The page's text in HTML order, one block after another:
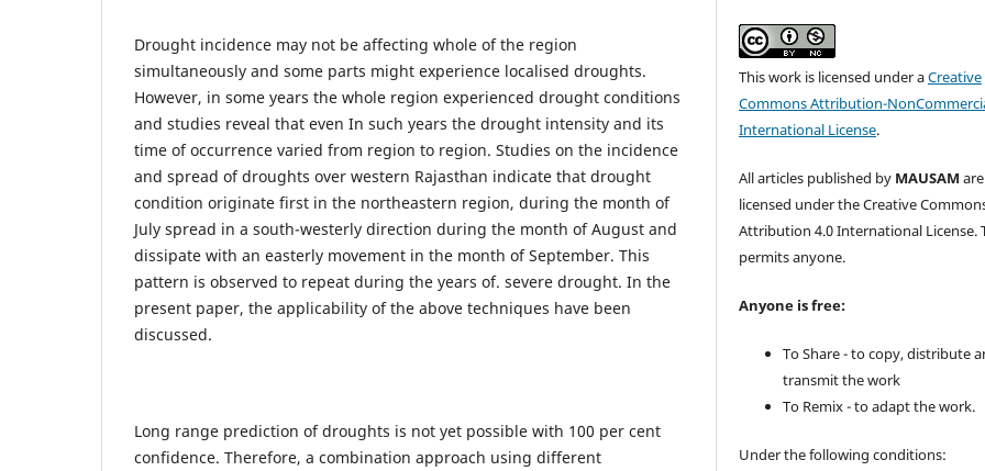
Drought incidence may not be affecting whole of the region
simultaneously and some parts might experience localised droughts.
However, in some years the whole region experienced drought conditions
and studies reveal that even In such years the drought intensity and its
time of occurrence varied from region to region. Studies on the incidence
and spread of droughts over western Rajasthan indicate that drought
condition originate first in the northeastern region, during the month of
July spread in a south-westerly direction during the month of August and
dissipate with an easterly movement in the month of September. This
pattern is observed to repeat during the years of. severe drought. In the
present paper, the applicability of the above techniques have been
discussed.
Long range prediction of droughts is not yet possible with 100 per cent
confidence. Therefore, a combination approach using different
This work is licensed under aCreative
Commons Attribution-
International License.
All articles published by MAUSAM are
licensed under the Creative
Attribution 4.0 International License.
permits anyone.
Anyone is free:
To Share - to copy, distribute
transmit the work
To Remix - to adapt the work.
Under the following conditions: